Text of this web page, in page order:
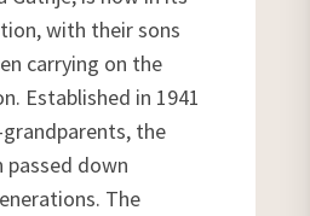
with their sons
carrying on the
Established in 1941
the
passed down
The